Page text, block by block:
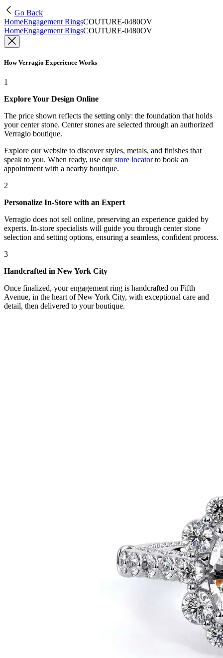
Go Back
HomeEngagement RingsCOUTURE-0480OV
HomeEngagement RingsCOUTURE-0480OV
How Verragio Experience Works
1
Explore Your Design Online
The price shown reflects the setting only: the foundation that holds
your center stone. Center stones are selected through an authorized
Verragio boutique.
Explore our website to discover styles, metals, and finishes that
speak to you. When ready, use our store locatorto book an
appointment with a nearby boutique.
2
Personalize In-Store with an Expert
Verragio does not sell online, preserving an experience guided by
experts. In-store specialists will guide you through center stone
selection and setting options, ensuring a seamless, confident process.
3
Handcrafted in New York City
Once finalized, your engagement ring is handcrafted on Fifth
Avenue, in the heart of New York City, with exceptional care and
detail, then delivered to your boutique.